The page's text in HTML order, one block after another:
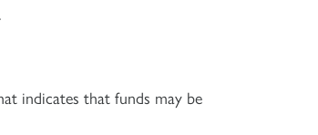
indicates that funds may be